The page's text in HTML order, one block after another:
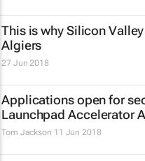
This is why Silicon
Algiers
27 Jun 2018
Applications open for
Launchpad Accelerator
Tom Jackson 11 Jun 2018